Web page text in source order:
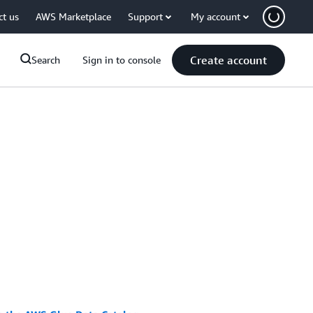
us AWS Marketplace Support My account
Search Sign in to console Create account